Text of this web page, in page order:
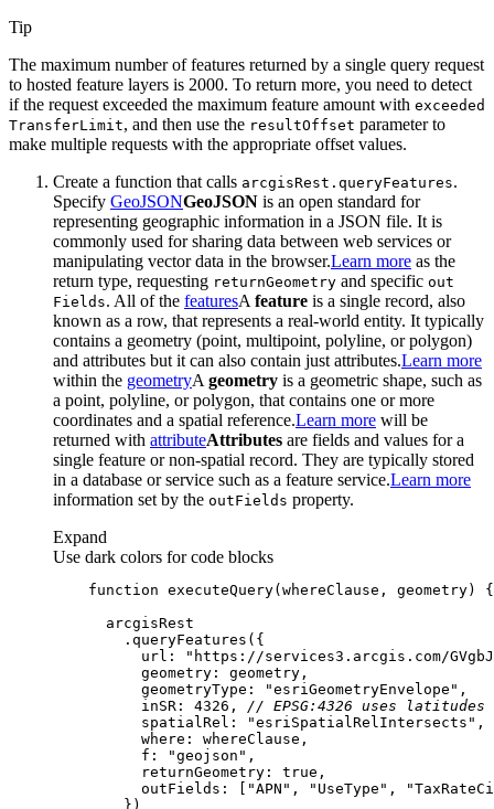
Tip
The maximum number of features returned by a single query request
to hosted feature layers is 2000. To return more, you need to detect
if the request exceeded the maximum feature amount with exceeded
TransferLimit, and then use the resultOffset parameter to
make multiple requests with the appropriate offset values.
Create a function that calls arcgisRest.queryFeatures.
Specify GeoJSONGeoJSON is an open standard for
representing geographic information in a JSON file. It is
commonly used for sharing data between web services or
manipulating vector data in the browser.Learn more as the
return type, requesting returnGeometry and specific out
Fields. All of the featuresA feature is a single record, also
known as a row, that represents a real-world entity. It typically
contains a geometry (point, multipoint, polyline, or polygon)
and attributes but it can also contain just attributes.Learn more
within the geometryA geometry is a geometric shape, such as
a point, polyline, or polygon, that contains one or more
coordinates and a spatial reference.Learn more will be
returned with attributeAttributes are fields and values for a
single feature or non-spatial record. They are typically stored
in a database or service such as a feature service.Learn more
information set by the outFields property.
Expand
Use dark colors for code blocks
function executeQuery(whereClause, geometry)
url :
"https://services3.arcgis.com/
geometry
geometryType : "esriGeometryEnvelope"
inSR : 4326 , // EPSG:4326 uses latitudes
spatialRel : "esriSpatialRelIntersects"
where
f : "geojson"
returnGeometry : true
outFields : [ "APN" , "UseType" ,